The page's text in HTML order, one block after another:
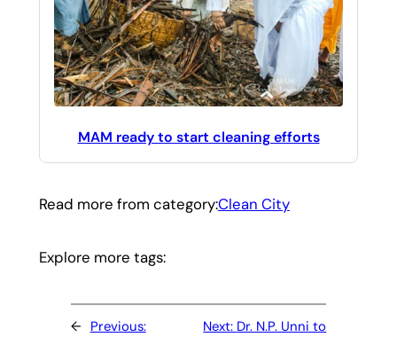
MAM ready to start cleaning efforts
Read more from category:Clean City
Explore more tags:
← Previous:
Next: Dr. N.P. Unni to